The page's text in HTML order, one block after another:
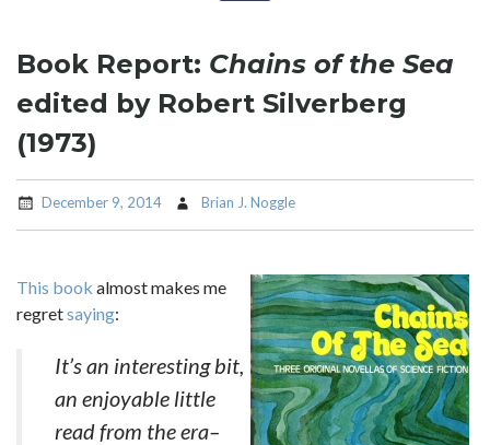
Book Report: Chains of the Sea
edited by Robert Silverberg
(1973)
December 9, 2014 Brian J. Noggle
This book almost makes me
regretsaying:
It’s an interesting bit,
an enjoyable little
read from the era–